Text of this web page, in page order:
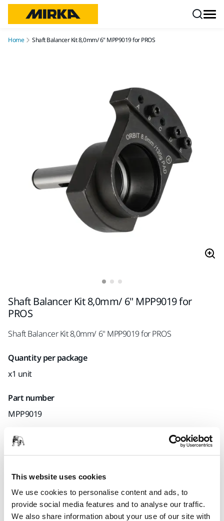
This website uses cookies
We use cookies to personalise content and ads, to
provide social media features and to analyse our traffic.
We also share information about your use of our site with
Home Shaft Balancer Kit 8,0mm/ 6" MPP9019 for PROS
Shaft Balancer Kit 8,0mm/ 6" MPP9019 for
PROS
Shaft Balancer Kit 8,0mm/ 6" MPP9019 for PROS
Quantity per package
x1 unit
Part number
MPP9019
Shaft Balancer Kit 8,0mm/ 6" MPP9019 for PROS